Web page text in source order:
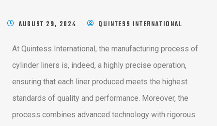
AUGUST 29, 2024 QUINTESS INTERNATIONAL
At Quintess International, the manufacturing process of
cylinder liners is, indeed, a highly precise operation,
ensuring that each liner produced meets the highest
standards of quality and performance. Moreover, the
process combines advanced technology with rigorous